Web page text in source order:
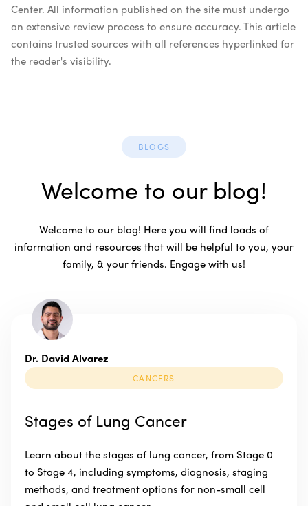
Center. All information published on the site must undergo
an extensive review process to ensure accuracy. This article
contains trusted sources with all references hyperlinked for
the reader's visibility.
BLOGS
Welcome to our blog!
Welcome to our blog! Here you will find loads of
information and resources that will be helpful to you, your
family, & your friends. Engage with us!
Dr. David Alvarez
CANCERS
Stages of Lung Cancer
Learn about the stages of lung cancer, from Stage 0
to Stage 4, including symptoms, diagnosis, staging
methods, and treatment options for non-small cell